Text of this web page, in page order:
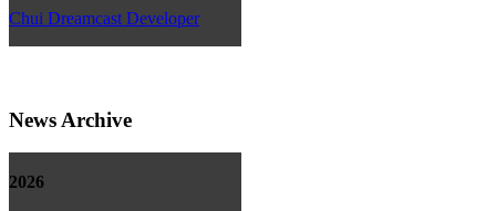
Chui Dreamcast Developer
News Archive
2026